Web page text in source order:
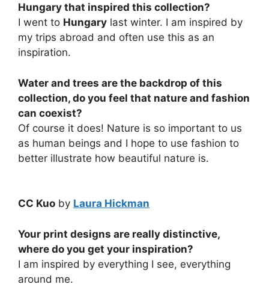
Hungary that inspired this collection?
I went to Hungary last winter. I am inspired by
my trips abroad and often use this as an
inspiration.
Water and trees are the backdrop of this
collection, do you feel that nature and fashion
can coexist?
Of course it does! Nature is so important to us
as human beings and I hope to use fashion to
better illustrate how beautiful nature is.
CC Kuo by Laura Hickman
Your print designs are really distinctive,
where do you get your inspiration?
I am inspired by everything I see, everything
around me.